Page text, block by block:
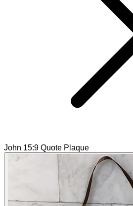
John 15:9 Quote Plaque